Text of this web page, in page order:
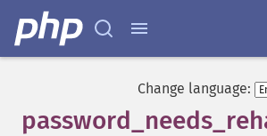
Change language: